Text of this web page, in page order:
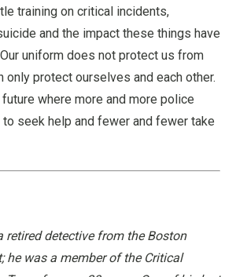
training on critical incidents,
and the impact these things have
uniform does not protect us from
only protect ourselves and each other.
where more and more police
seek help and fewer and fewer take
retired detective from the Boston
he was a member of the Critical